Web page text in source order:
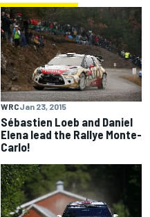
WRCJan 23, 2015
Sébastien Loeb and Daniel
Elena lead the Rallye Monte-
Carlo!